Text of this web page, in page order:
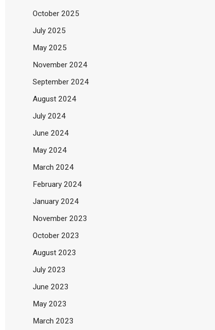
October 2025
July 2025
May 2025
November 2024
September 2024
August 2024
July 2024
June 2024
May 2024
March 2024
February 2024
January 2024
November 2023
October 2023
August 2023
July 2023
June 2023
May 2023
March 2023